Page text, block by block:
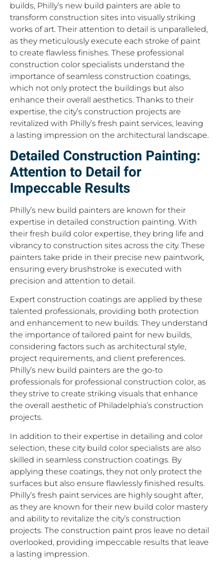
builds, Philly’s new build painters are able to
transform construction sites into visually striking
works of art. Their attention to detail is unparalleled,
as they meticulously execute each stroke of paint
to create flawless finishes. These professional
construction color specialists understand the
importance of seamless construction coatings,
which not only protect the buildings but also
enhance their overall aesthetics. Thanks to their
expertise, the city’s construction projects are
revitalized with Philly’s fresh paint services, leaving
a lasting impression on the architectural landscape.
Detailed Construction Painting:
Attention to Detail for
Impeccable Results
Philly’s new build painters are known for their
expertise in detailed construction painting. With
their fresh build color expertise, they bring life and
vibrancy to construction sites across the city. These
painters take pride in their precise new paintwork,
ensuring every brushstroke is executed with
precision and attention to detail.
Expert construction coatings are applied by these
talented professionals, providing both protection
and enhancement to new builds. They understand
the importance of tailored paint for new builds,
considering factors such as architectural style,
project requirements, and client preferences.
Philly’s new build painters are the go-to
professionals for professional construction color, as
they strive to create striking visuals that enhance
the overall aesthetic of Philadelphia’s construction
projects.
In addition to their expertise in detailing and color
selection, these city build color specialists are also
skilled in seamless construction coatings. By
applying these coatings, they not only protect the
surfaces but also ensure flawlessly finished results.
Philly’s fresh paint services are highly sought after,
as they are known for their new build color mastery
and ability to revitalize the city’s construction
projects. The construction paint pros leave no detail
overlooked, providing impeccable results that leave
a lasting impression.